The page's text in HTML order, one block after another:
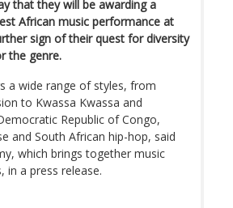
that they will be awarding a
African music performance at
sign of their quest for diversity
the genre.
a wide range of styles, from
to Kwassa Kwassa and
Republic of Congo,
and South African hip-hop, said
which brings together music
in a press release.